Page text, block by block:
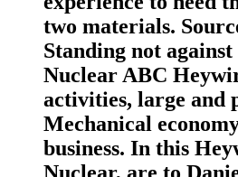
two materials.
Standing not against
Nuclear ABC
activities, large and
Mechanical
business. In this
Nuclear, are to